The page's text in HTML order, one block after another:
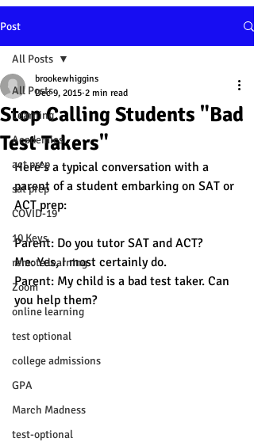
Post
All Posts
Learning
Academics
act prep
sat prep
COVID-19
10 Keys
remote learning
Zoom
online learning
test optional
college admissions
GPA
March Madness
test-optional
All Posts
Stop Calling Students "Bad
Test Takers"
brookewhiggins
Dec 9, 2015 2 min read
Here’s a typical conversation with a
parent of a student embarking on SAT or
ACT prep:
Parent: Do you tutor SAT and ACT?
Me: Yes, I most certainly do.
Parent: My child is a bad test taker. Can
you help them?